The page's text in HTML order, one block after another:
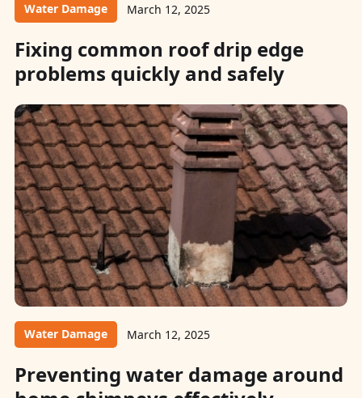
Water Damage March 12, 2025
Fixing common roof drip edge
problems quickly and safely
Water Damage March 12, 2025
Preventing water damage around